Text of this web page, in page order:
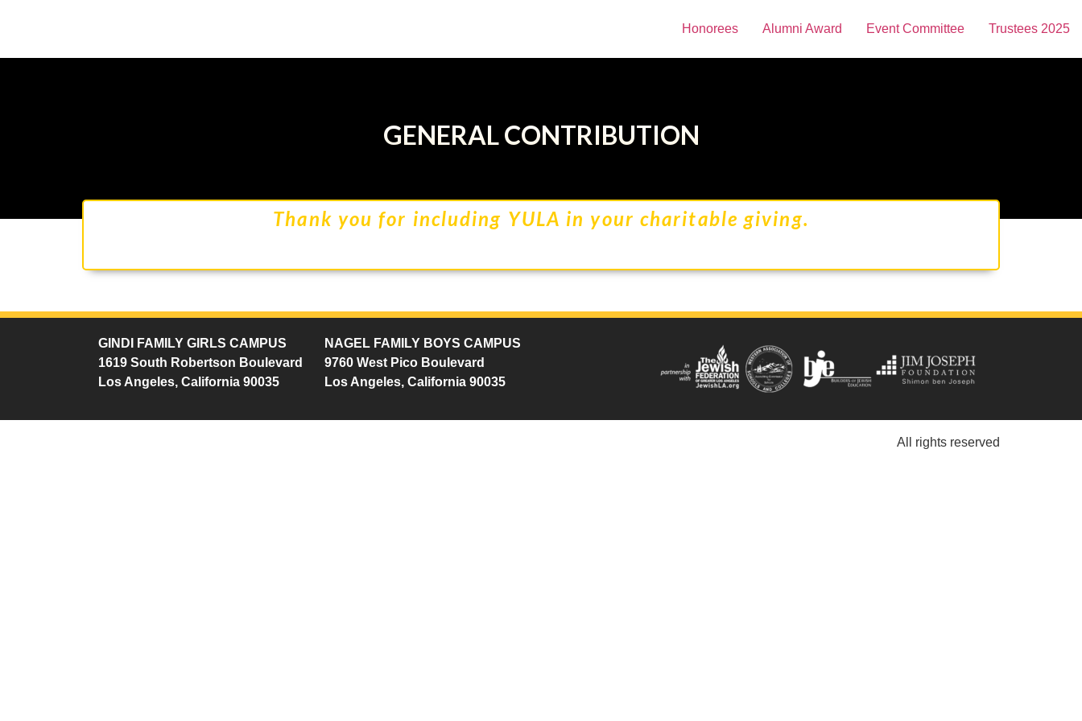
Honorees Alumni Award Event Committee Trustees 2025
GENERAL CONTRIBUTION
Thank you for including YULA in your charitable giving.
GINDI FAMILY GIRLS CAMPUS
1619 South Robertson Boulevard
Los Angeles, California 90035
NAGEL FAMILY BOYS CAMPUS
9760 West Pico Boulevard
Los Angeles, California 90035
All rights reserved